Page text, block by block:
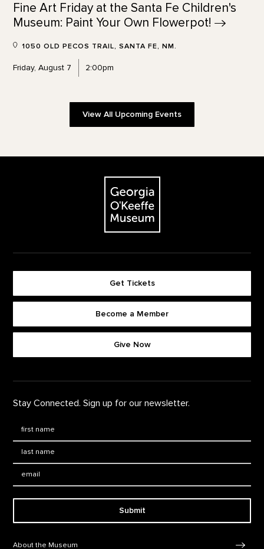
Fine Art Friday at the Santa Fe Children's
Museum: Paint Your Own Flowerpot!
1050 OLD PECOS TRAIL, SANTA FE, NM.
Friday, August 7 2:00pm
View All Upcoming Events
The Georgia O'Keeffe Museum
Get Tickets
Become a Member
Give Now
Stay Connected. Sign up for our newsletter.
Submit
About the Museum